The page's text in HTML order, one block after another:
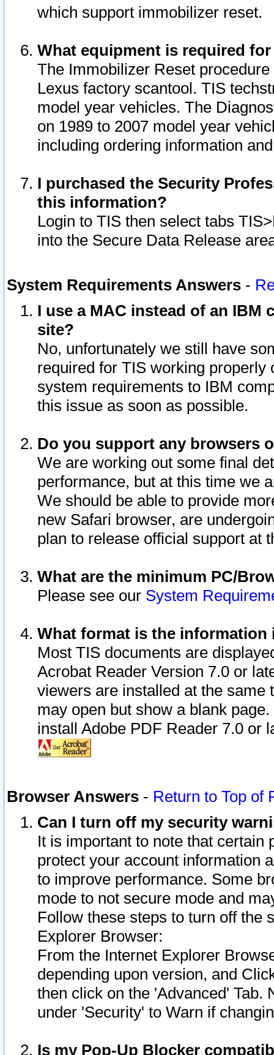
which support immobilizer reset.
What equipment is required
The Immobilizer Reset
Lexus factory scantool. TIS
model year vehicles. The
on 1989 to 2007 model year
including ordering information
I purchased the Security
this information?
Login to TIS then select tabs
into the Secure Data Release
System Requirements Answers -
I use a MAC instead of an IBM
site?
No, unfortunately we still have
required for TIS working
system requirements to IBM
this issue as soon as possible.
Do you support any browsers
We are working out some final
performance, but at this time we
We should be able to provide
new Safari browser, are
plan to release official support at
What are the minimum PC/
Please see our System
What format is the information
Most TIS documents are
Acrobat Reader Version 7.0 or
viewers are installed at the
may open but show a blank
install Adobe PDF Reader 7.0 or
Browser Answers - Return to Top of
Can I turn off my security
It is important to note that
protect your account information
to improve performance. Some
mode to not secure mode and
Follow these steps to turn off the
Explorer Browser:
From the Internet Explorer
depending upon version, and
then click on the 'Advanced' Tab.
under 'Security' to Warn if
Is my Pop-Up Blocker